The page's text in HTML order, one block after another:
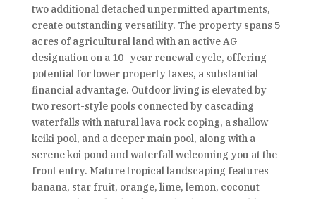
two additional detached unpermitted apartments,
create outstanding versatility. The property spans 5
acres of agricultural land with an active AG
designation on a 10 -year renewal cycle, offering
potential for lower property taxes, a substantial
financial advantage. Outdoor living is elevated by
two resort-style pools connected by cascading
waterfalls with natural lava rock coping, a shallow
keiki pool, and a deeper main pool, along with a
serene koi pond and waterfall welcoming you at the
front entry. Mature tropical landscaping features
banana, star fruit, orange, lime, lemon, coconut